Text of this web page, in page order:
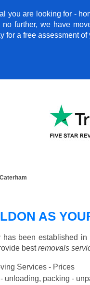
you are looking for -
further, we have
for a free assessment
AS
has been established
bestremovals
Services - Prices
unloading, packing -